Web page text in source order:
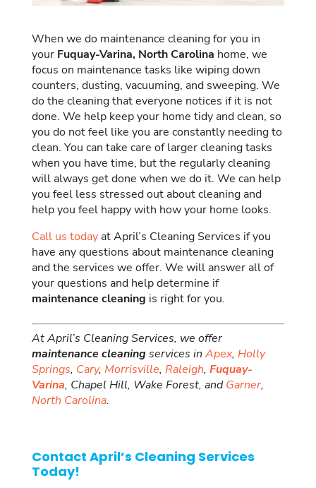
When we do maintenance cleaning for you in
your Fuquay-Varina, North Carolina home, we
focus on maintenance tasks like wiping down
counters, dusting, vacuuming, and sweeping. We
do the cleaning that everyone notices if it is not
done. We help keep your home tidy and clean, so
you do not feel like you are constantly needing to
clean. You can take care of larger cleaning tasks
when you have time, but the regularly cleaning
will always get done when we do it. We can help
you feel less stressed out about cleaning and
help you feel happy with how your home looks.
Call us todayat April’s Cleaning Services if you
have any questions about maintenance cleaning
and the services we offer. We will answer all of
your questions and help determine if
maintenance cleaning is right for you.
At April’s Cleaning Services, we offer
maintenance cleaningservices in Apex, Holly
Springs, Cary, Morrisville, Raleigh, Fuquay-
Varina, Chapel Hill, Wake Forest, andGarner,
North Carolina.
Contact April’s Cleaning Services
Today!